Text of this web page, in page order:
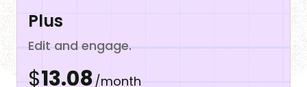
Plus
Edit and engage.
$13.08/month